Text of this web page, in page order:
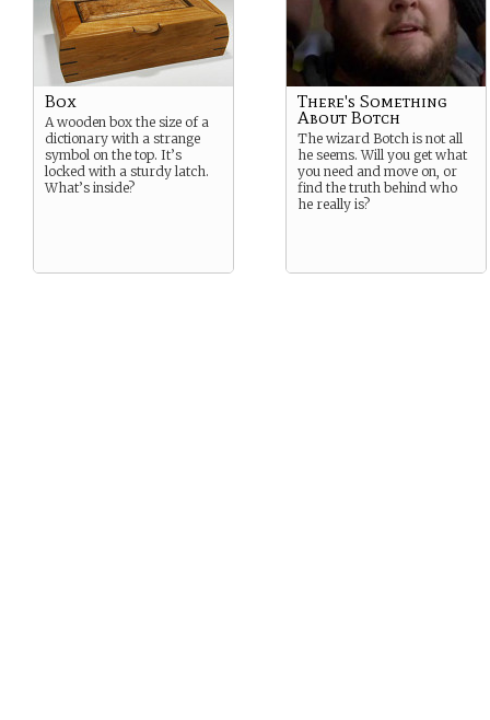
Box
A wooden box the size of a
dictionary with a strange
symbol on the top. It’s
locked with a sturdy latch.
What’s inside?
There's Something
About Botch
The wizard Botch is not all
he seems. Will you get what
you need and move on, or
find the truth behind who
he really is?